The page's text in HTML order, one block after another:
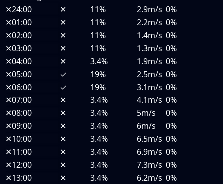
✕24:00 ✕ 11% 2.9m/s 0%
✕01:00 ✕ 11% 2.2m/s 0%
✕02:00 ✕ 11% 1.4m/s 0%
✕03:00 ✕ 11% 1.3m/s 0%
✕04:00 ✕ 3.4% 1.9m/s 0%
✕05:00 ✓ 19% 2.5m/s 0%
✕06:00 ✓ 19% 3.1m/s 0%
✕07:00 ✕ 3.4% 4.1m/s 0%
✕08:00 ✕ 3.4% 5m/s
0%
✕09:00 ✕ 3.4% 6m/s
0%
✕10:00 ✕ 3.4% 6.5m/s 0%
✕11:00 ✕ 3.4% 6.9m/s 0%
✕12:00 ✕ 3.4% 7.3m/s 0%
✕13:00 ✕ 3.4% 6.2m/s 0%